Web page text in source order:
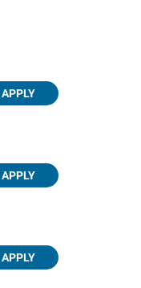
APPLY
APPLY
APPLY